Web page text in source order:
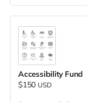
Accessibility Fund
$150 USD